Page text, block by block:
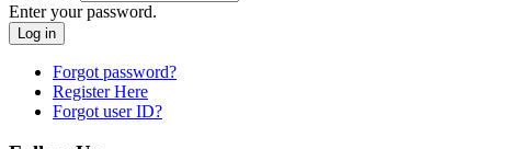
Enter your password.
Forgot password?
Register Here
Forgot user ID?